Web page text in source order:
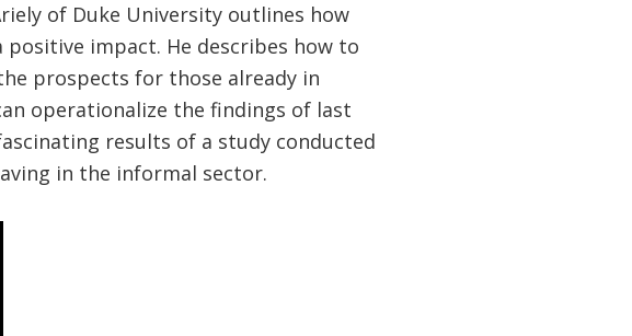
of Duke University outlines how
impact. He describes how to
prospects for those already in
operationalize the findings of last
results of a study conducted
in the informal sector.